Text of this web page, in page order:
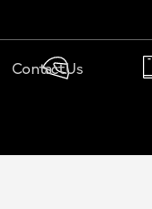
MY
Contact Us